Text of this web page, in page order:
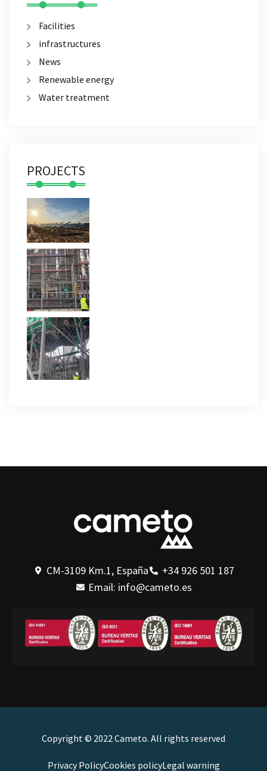
Facilities
infrastructures
News
Renewable energy
Water treatment
PROJECTS
CM-3109 Km.1, España
+34 926 501 187
Email: info@cameto.es
Copyright © 2022 Cameto. All rights reserved
Privacy PolicyCookies policyLegal warning